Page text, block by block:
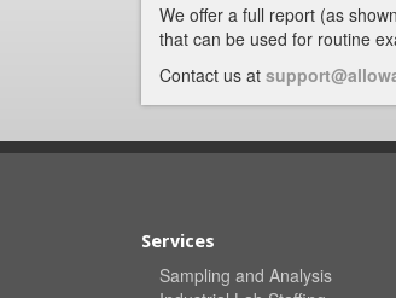
We offer a full report (as
that can be used for routine
Contact us at
Services
Sampling and Analysis